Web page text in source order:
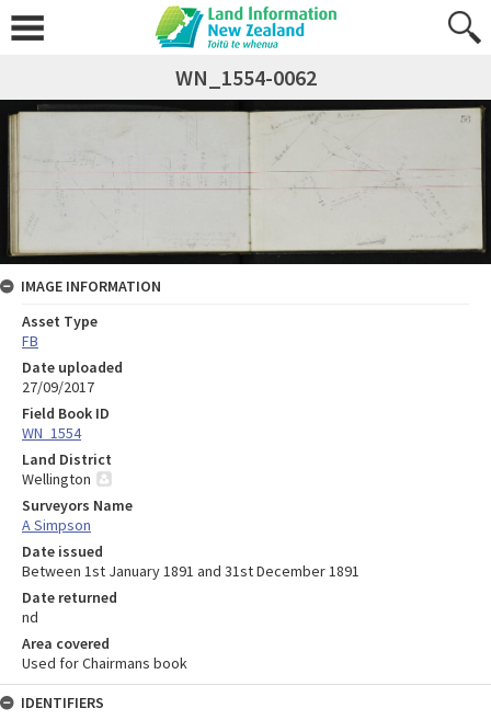
WN_1554-0062
IMAGE INFORMATION
Asset Type
FB
Date uploaded
27/09/2017
Field Book ID
WN_1554
Land District
Wellington
Surveyors Name
A Simpson
Date issued
Between 1st January 1891 and 31st December 1891
Date returned
nd
Area covered
Used for Chairmans book
IDENTIFIERS